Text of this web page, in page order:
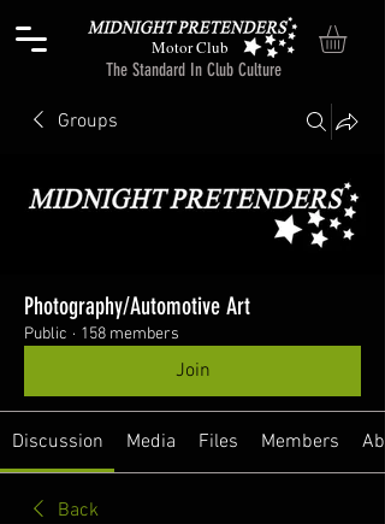
The Standard In Club Culture
Motor Club
Groups
Photography/Automotive Art
Public · 158 members
Join
Discussion Media Files Members
Back